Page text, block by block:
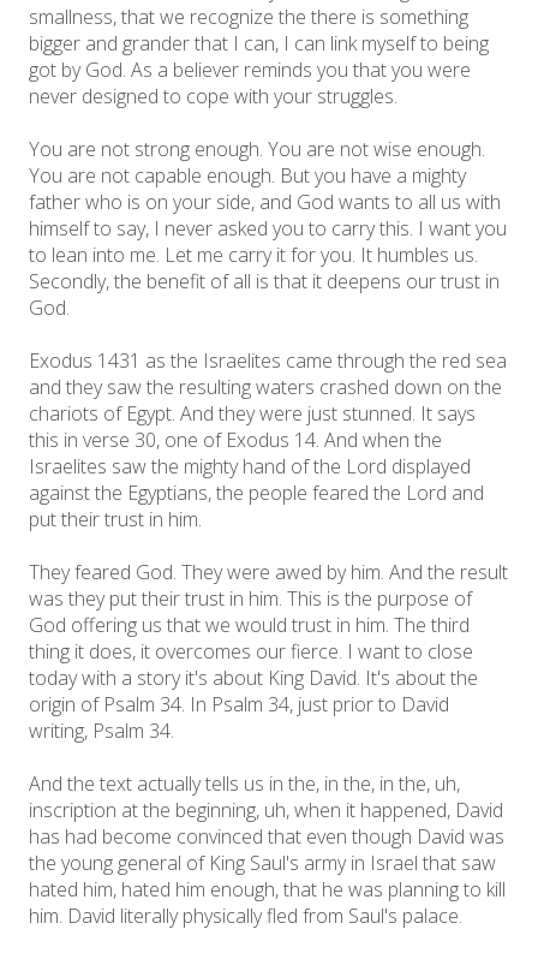
smallness, that we recognize the there is something
bigger and grander that I can, I can link myself to being
got by God. As a believer reminds you that you were
never designed to cope with your struggles.
You are not strong enough. You are not wise enough.
You are not capable enough. But you have a mighty
father who is on your side, and God wants to all us with
himself to say, I never asked you to carry this. I want you
to lean into me. Let me carry it for you. It humbles us.
Secondly, the benefit of all is that it deepens our trust in
God.
Exodus 1431 as the Israelites came through the red sea
and they saw the resulting waters crashed down on the
chariots of Egypt. And they were just stunned. It says
this in verse 30, one of Exodus 14. And when the
Israelites saw the mighty hand of the Lord displayed
against the Egyptians, the people feared the Lord and
put their trust in him.
They feared God. They were awed by him. And the result
was they put their trust in him. This is the purpose of
God offering us that we would trust in him. The third
thing it does, it overcomes our fierce. I want to close
today with a story it's about King David. It's about the
origin of Psalm 34. In Psalm 34, just prior to David
writing, Psalm 34.
And the text actually tells us in the, in the, in the, uh,
inscription at the beginning, uh, when it happened, David
has had become convinced that even though David was
the young general of King Saul's army in Israel that saw
hated him, hated him enough, that he was planning to kill
him. David literally physically fled from Saul's palace.